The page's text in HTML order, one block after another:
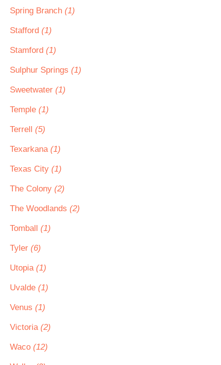
Spring Branch (1)
Stafford (1)
Stamford (1)
Sulphur Springs (1)
Sweetwater (1)
Temple (1)
Terrell (5)
Texarkana (1)
Texas City (1)
The Colony (2)
The Woodlands (2)
Tomball (1)
Tyler (6)
Utopia (1)
Uvalde (1)
Venus (1)
Victoria (2)
Waco (12)